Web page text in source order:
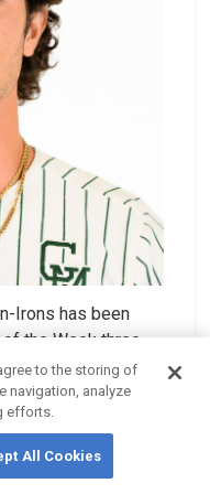
Irons has been
the Week three
to the storing of
navigation, analyze
efforts.
All Cookies